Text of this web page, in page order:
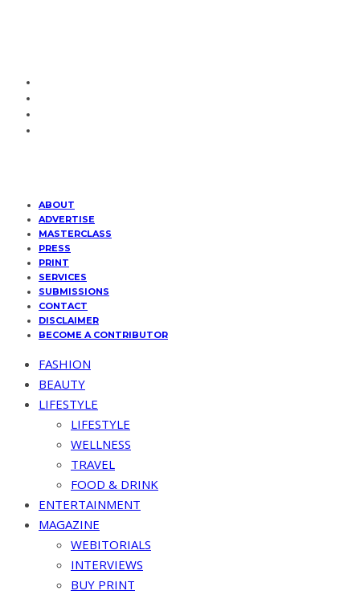
ABOUT
ADVERTISE
MASTERCLASS
PRESS
PRINT
SERVICES
SUBMISSIONS
CONTACT
DISCLAIMER
BECOME A CONTRIBUTOR
FASHION
BEAUTY
LIFESTYLE
LIFESTYLE
WELLNESS
TRAVEL
FOOD & DRINK
ENTERTAINMENT
MAGAZINE
WEBITORIALS
INTERVIEWS
BUY PRINT